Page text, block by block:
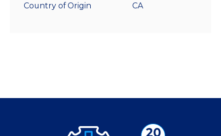
Country of Origin CA